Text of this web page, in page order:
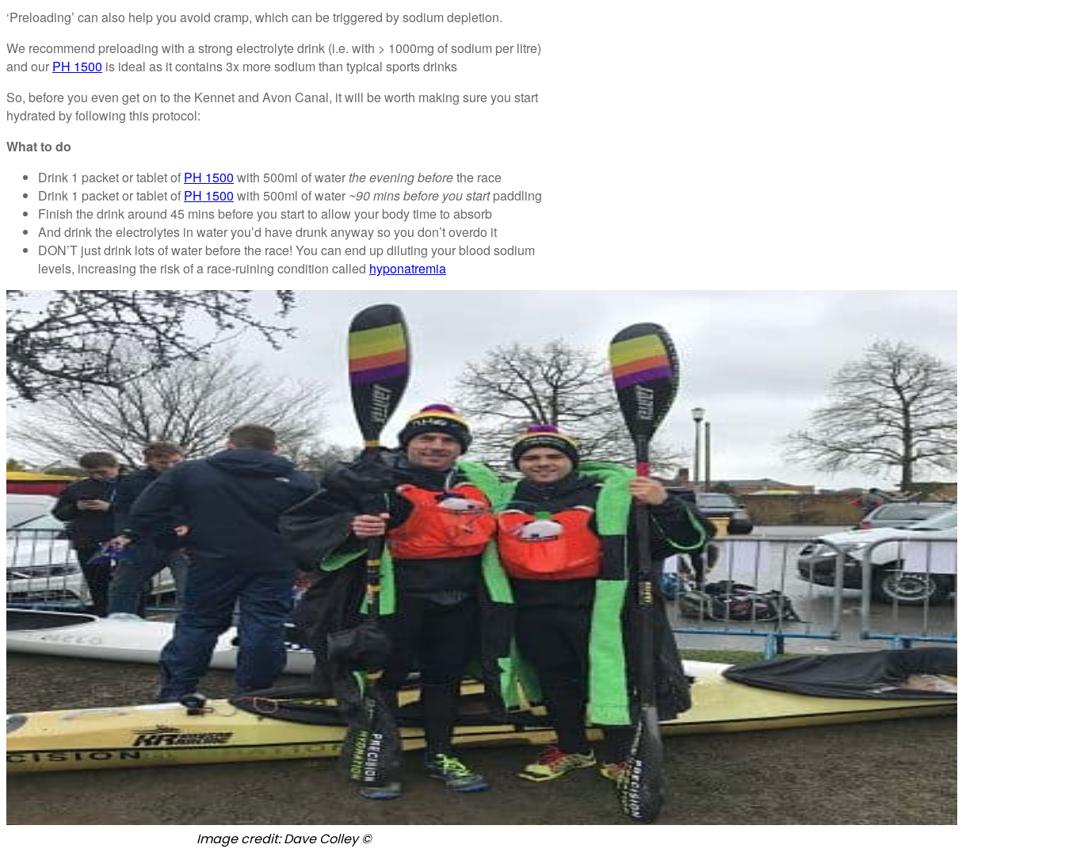
‘Preloading’ can also help you avoid cramp, which can be triggered by sodium depletion.
We recommend preloading with a strong electrolyte drink (i.e. with > 1000mg of sodium per litre)
and our PH 1500 is ideal as it contains 3x more sodium than typical sports drinks
So, before you even get on to the Kennet and Avon Canal, it will be worth making sure you start
hydrated by following this protocol:
What to do
Drink 1 packet or tablet of PH 1500 with 500ml of waterthe evening beforethe race
Drink 1 packet or tablet of PH 1500 with 500ml of water ~90 mins before you startpaddling
Finish the drink around 45 mins before you start to allow your body time to absorb
And drink the electrolytes in water you’d have drunk anyway so you don’t overdo it
DON’T just drink lots of water before the race! You can end up diluting your blood sodium
levels, increasing the risk of a race-ruining condition called hyponatremia
Image credit: Dave Colley ©